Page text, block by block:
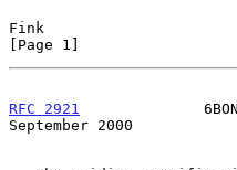
Fink
[Page 1]
RFC 2921
September 2000